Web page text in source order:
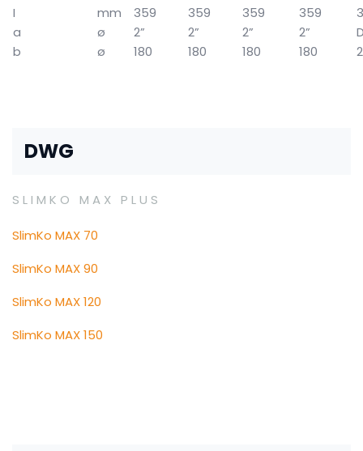
I
mm 359 359 359 359
a
ø 2” 2” 2” 2”
b
ø 180 180 180 180
DWG
SLIMKO MAX PLUS
SlimKo MAX 70
SlimKo MAX 90
SlimKo MAX 120
SlimKo MAX 150